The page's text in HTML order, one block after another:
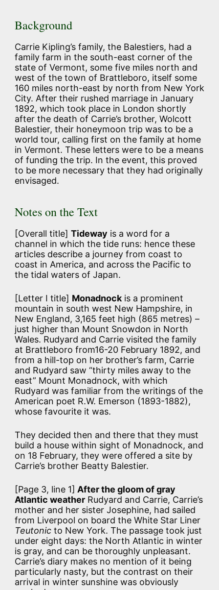
Background
Carrie Kipling’s family, the Balestiers, had a
family farm in the south-east corner of the
state of Vermont, some five miles north and
west of the town of Brattleboro, itself some
160 miles north-east by north from New York
City. After their rushed marriage in January
1892, which took place in London shortly
after the death of Carrie’s brother, Wolcott
Balestier, their honeymoon trip was to be a
world tour, calling first on the family at home
in Vermont. These letters were to be a means
of funding the trip. In the event, this proved
to be more necessary that they had originally
envisaged.
Notes on the Text
[Overall title] Tideway is a word for a
channel in which the tide runs: hence these
articles describe a journey from coast to
coast in America, and across the Pacific to
the tidal waters of Japan.
[Letter I title] Monadnockis a prominent
mountain in south west New Hampshire, in
New England, 3,165 feet high (865 metres) –
just higher than Mount Snowdon in North
Wales. Rudyard and Carrie visited the family
at Brattleboro from16-20 February 1892, and
from a hill-top on her brother’s farm, Carrie
and Rudyard saw “thirty miles away to the
east” Mount Monadnock, with which
Rudyard was familiar from the writings of the
American poet R.W. Emerson (1893-1882),
whose favourite it was.
They decided then and there that they must
build a house within sight of Monadnock, and
on 18 February, they were offered a site by
Carrie’s brother Beatty Balestier.
[Page 3, line 1] After the gloom of gray
Atlantic weather Rudyard and Carrie, Carrie’s
mother and her sister Josephine, had sailed
from Liverpool on board the White Star Liner
Teutonic to New York. The passage took just
under eight days: the North Atlantic in winter
is gray, and can be thoroughly unpleasant.
Carrie’s diary makes no mention of it being
particularly nasty, but the contrast on their
arrival in winter sunshine was obviously